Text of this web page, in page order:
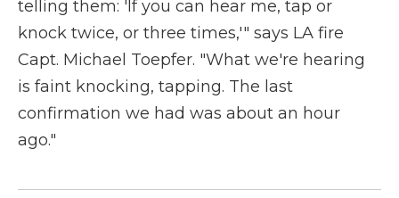
telling them: 'If you can hear me, tap or
knock twice, or three times,'" says LA fire
Capt. Michael Toepfer. "What we're hearing
is faint knocking, tapping. The last
confirmation we had was about an hour
ago."